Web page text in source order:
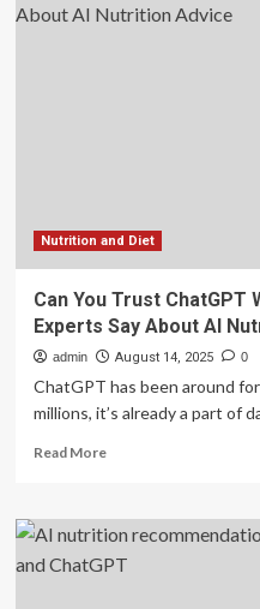
Nutrition and Diet
Can You Trust ChatGPT
Experts Say About AI
admin August 14, 2025 0
ChatGPT has been around
millions, it’s already a part of
Read MoreRead
Can
You
Trust